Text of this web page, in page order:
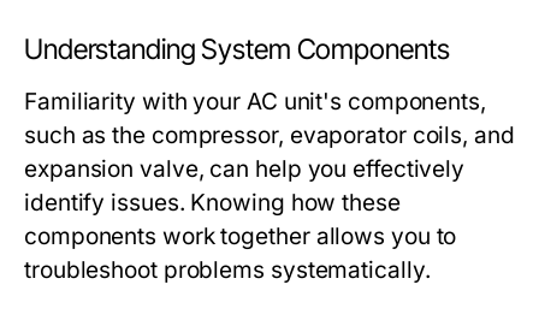
Understanding System Components
Familiarity with your AC unit's components,
such as the compressor, evaporator coils, and
expansion valve, can help you effectively
identify issues. Knowing how these
components work together allows you to
troubleshoot problems systematically.